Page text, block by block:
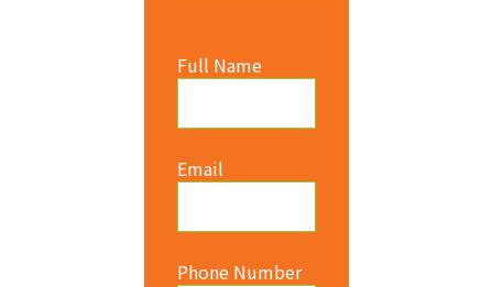
Full Name
Email
Phone Number